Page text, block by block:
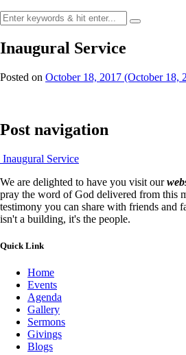
Inaugural Service
Posted on October 18, 2017 (October 18,
Post navigation
Inaugural Service
We are delighted to have you visit our
pray the word of God delivered from this
testimony you can share with friends and
isn't a building, it's the people.
Quick Link
Home
Events
Agenda
Gallery
Sermons
Givings
Blogs